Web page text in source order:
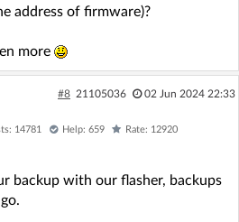
address of firmware)?
more
#8 21105036 02 Jun 2024 22:33
14781 Help: 659 Rate: 12920
backup with our flasher, backups